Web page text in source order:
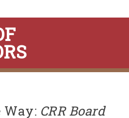
Way: CRR Board